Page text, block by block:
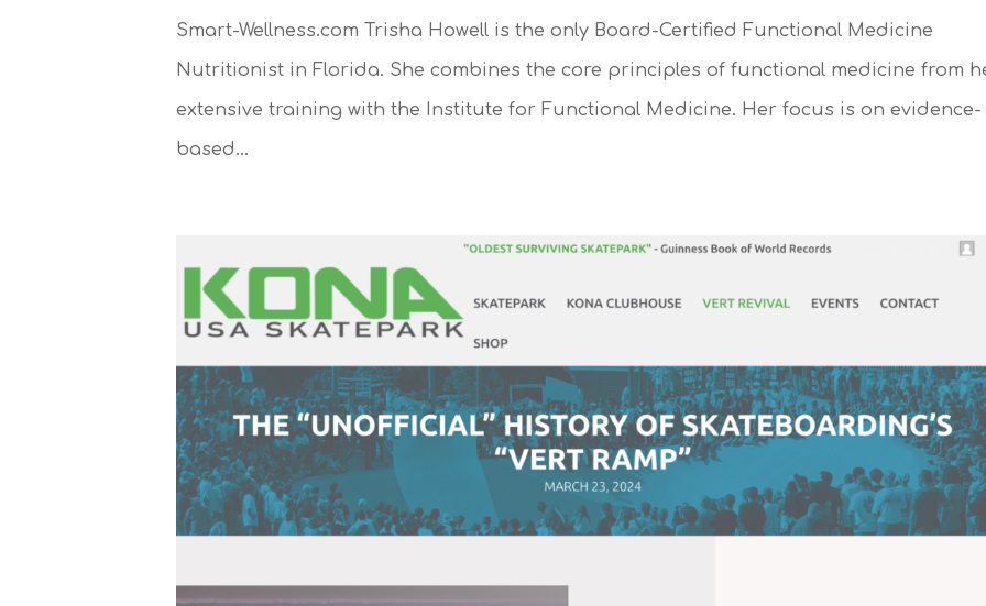
Smart-Wellness.com Trisha Howell is the only Board-Certified Functional Medicine
Nutritionist in Florida. She combines the core principles of functional medicine from
extensive training with the Institute for Functional Medicine. Her focus is on evidence-
based...